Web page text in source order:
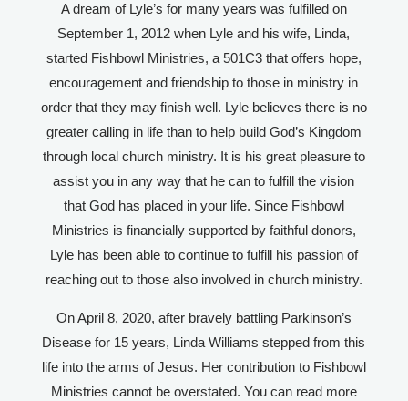
A dream of Lyle’s for many years was fulfilled on
September 1, 2012 when Lyle and his wife, Linda,
started Fishbowl Ministries, a 501C3 that offers hope,
encouragement and friendship to those in ministry in
order that they may finish well. Lyle believes there is no
greater calling in life than to help build God’s Kingdom
through local church ministry. It is his great pleasure to
assist you in any way that he can to fulfill the vision
that God has placed in your life. Since Fishbowl
Ministries is financially supported by faithful donors,
Lyle has been able to continue to fulfill his passion of
reaching out to those also involved in church ministry.​
On April 8, 2020, after bravely battling Parkinson’s
Disease for 15 years, Linda Williams stepped from this
life into the arms of Jesus. Her contribution to Fishbowl
Ministries cannot be overstated. You can read more